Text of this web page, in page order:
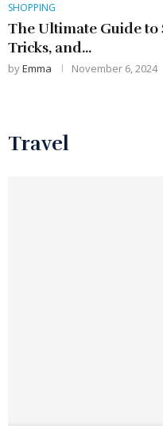
SHOPPING
The Ultimate Guide
Tricks, and...
byEmma November 6, 2024
Travel